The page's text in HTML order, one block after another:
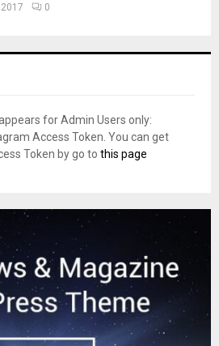
0
for Admin Users only:
Access Token. You can get
Token by go to this page